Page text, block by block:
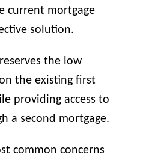
current mortgage
solution.
the low
the existing first
providing access to
a second mortgage.
common concerns